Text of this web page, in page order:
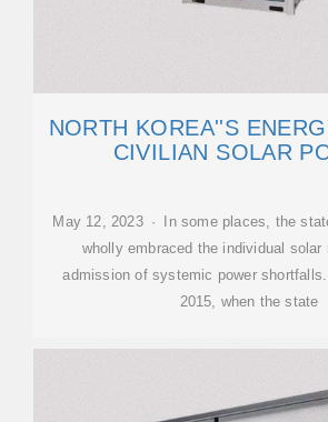
NORTH KOREA''S
CIVILIAN SOLAR
May 12, 2023 · In some places, the
wholly embraced the individual
admission of systemic power
2015, when the state